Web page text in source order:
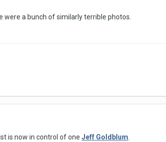
were a bunch of similarly terrible photos.
is now in control of oneJeff Goldblum